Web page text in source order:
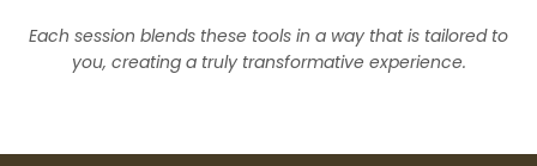
Each session blends these tools in a way that is tailored to
you, creating a truly transformative experience.